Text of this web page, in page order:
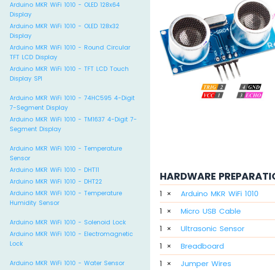
Arduino MKR WiFi 1010 - OLED 128x64
Display
Arduino MKR WiFi 1010 - OLED 128x32
Display
Arduino MKR WiFi 1010 - Round Circular
TFT LCD Display
Arduino MKR WiFi 1010 - TFT LCD Touch
Display SPI
Arduino MKR WiFi 1010 - 74HC595 4-Digit
7-Segment Display
Arduino MKR WiFi 1010 - TM1637 4-Digit 7-
Segment Display
Arduino MKR WiFi 1010 - Temperature
Sensor
Arduino MKR WiFi 1010 - DHT11
Arduino MKR WiFi 1010 - DHT22
Arduino MKR WiFi 1010 - Temperature
Humidity Sensor
Arduino MKR WiFi 1010 - Solenoid Lock
Arduino MKR WiFi 1010 - Electromagnetic
Lock
Arduino MKR WiFi 1010 - Water Sensor
HARDWARE
1 ×
Arduino MKR WiFi 1010
1 ×
Micro USB Cable
1 ×
Ultrasonic Sensor
1 ×
Breadboard
1 ×
Jumper Wires